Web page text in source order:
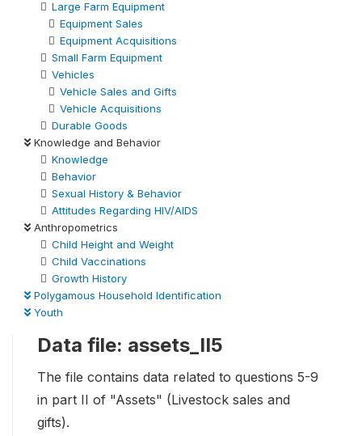
Large Farm Equipment
Equipment Sales
Equipment Acquisitions
Small Farm Equipment
Vehicles
Vehicle Sales and Gifts
Vehicle Acquisitions
Durable Goods
Knowledge and Behavior
Knowledge
Behavior
Sexual History & Behavior
Attitudes Regarding HIV/AIDS
Anthropometrics
Child Height and Weight
Child Vaccinations
Growth History
Polygamous Household Identification
Youth
Data file: assets_II5
The file contains data related to questions 5-9
in part II of "Assets" (Livestock sales and
gifts).